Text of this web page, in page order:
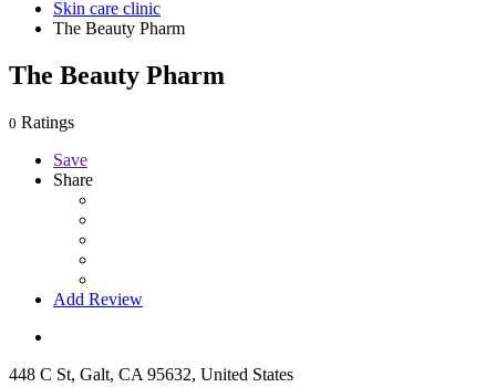
Skin care clinic
The Beauty Pharm
The Beauty Pharm
0 Ratings
Save
Share
Add Review
448 C St, Galt, CA 95632, United States